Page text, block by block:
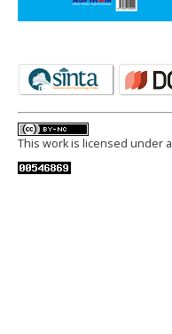
This work is licensed under a